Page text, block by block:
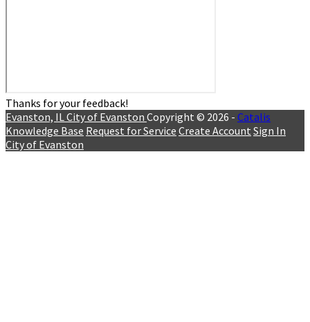
Thanks for your feedback!
Evanston, IL City of Evanston Copyright © 2026 - Catalis
Knowledge Base Request for Service Create Account Sign In
City of Evanston